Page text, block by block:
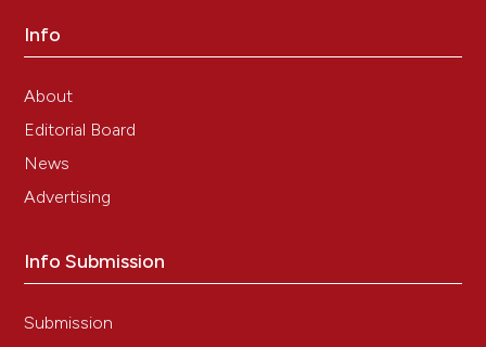
Info
About
Editorial Board
News
Advertising
Info Submission
Submission